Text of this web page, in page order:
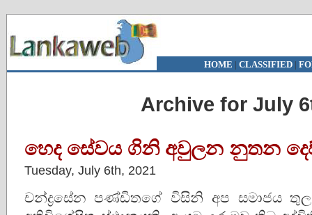
HOME | CLASSIFIED|
Archive for July
හෙද සේවය ගිනි අවුලන නුතන
Tuesday, July 6th, 2021
චන්ද්‍රසේන පණ්ඩිතගේ විසිනි අප සමාජය